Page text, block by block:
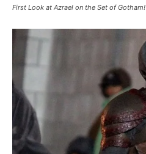
First Look at Azrael on the Set of Gotham!